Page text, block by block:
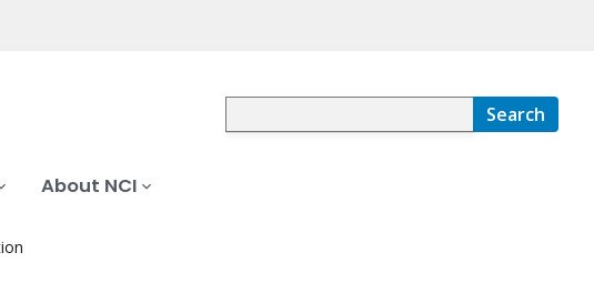
Search
About NCI